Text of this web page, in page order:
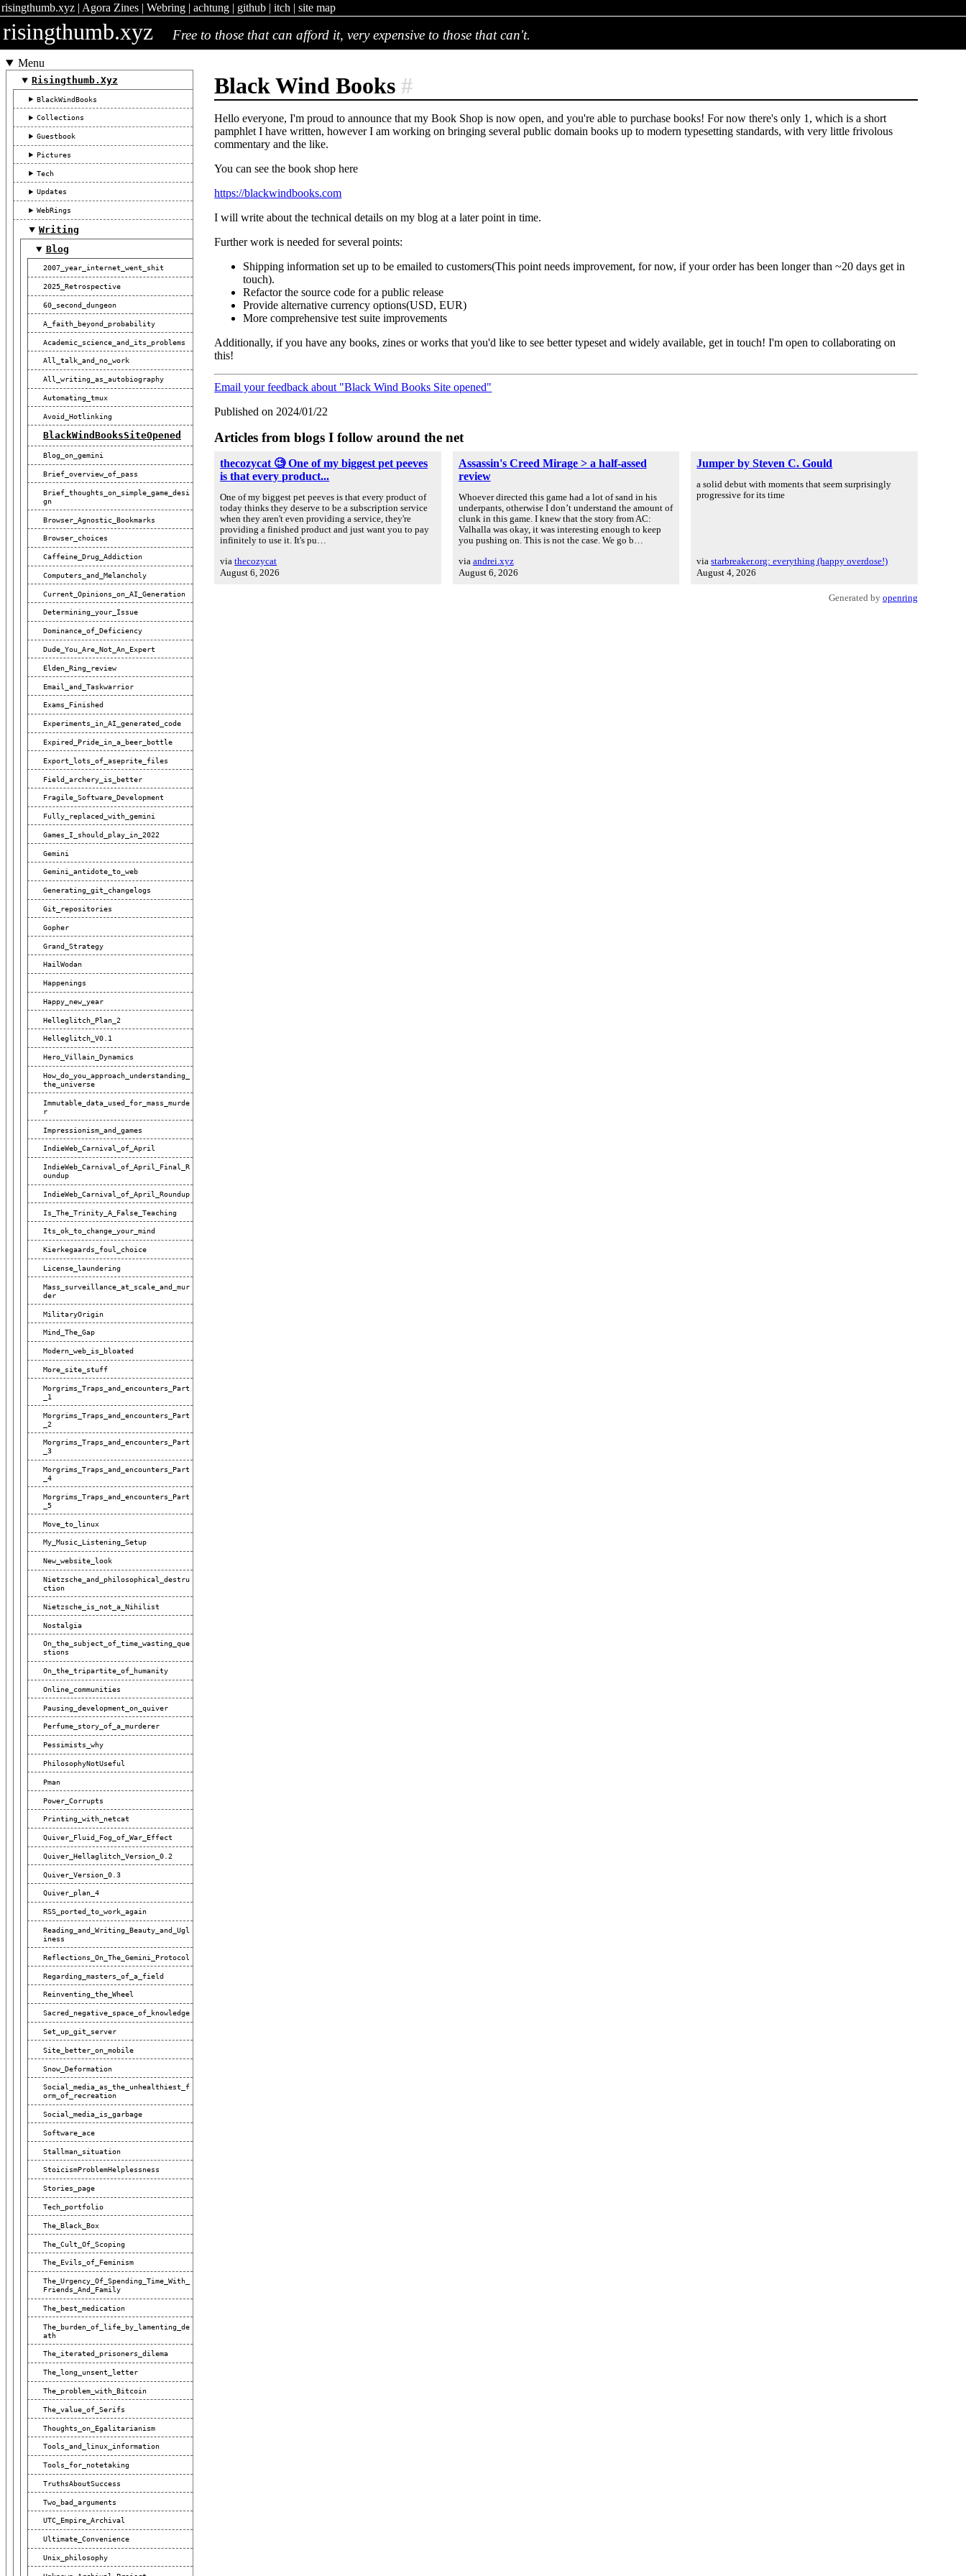
risingthumb.xyz| Agora Zines| Webring| achtung| github| itch | site map
risingthumb.xyz Free to those that can afford it, very expensive to those that can't.
Menu
Risingthumb.xyz
BlackWindBooks
Collections
Guestbook
Pictures
Tech
Updates
WebRings
Writing
Blog
2007_year_internet_went_shit
2025_Retrospective
60_second_dungeon
A_faith_beyond_probability
Academic_science_and_its_problems
All_talk_and_no_work
All_writing_as_autobiography
Automating_tmux
Avoid_Hotlinking
BlackWindBooksSiteOpened
Blog_on_gemini
Brief_overview_of_pass
Brief_thoughts_on_simple_game_desi
Gn
Browser_Agnostic_Bookmarks
Browser_choices
Caffeine_Drug_Addiction
Computers_and_Melancholy
Current_Opinions_on_AI_Generation
Determining_your_Issue
Dominance_of_Deficiency
Dude_You_Are_Not_An_Expert
Elden_Ring_review
Email_and_Taskwarrior
Exams_Finished
Experiments_in_AI_generated_code
Expired_Pride_in_a_beer_bottle
Export_lots_of_aseprite_files
Field_archery_is_better
Fragile_Software_Development
Fully_replaced_with_gemini
Games_I_should_play_in_2022
Gemini
Gemini_antidote_to_web
Generating_git_changelogs
Git_repositories
Gopher
Grand_Strategy
HailWodan
Happenings
Happy_new_year
Helleglitch_Plan_2
Helleglitch_V0.1
Hero_Villain_Dynamics
How_do_you_approach_understanding_
The_universe
Immutable_data_used_for_mass_murde
R
Impressionism_and_games
IndieWeb_Carnival_of_April
IndieWeb_Carnival_of_April_Final_R
Oundup
IndieWeb_Carnival_of_April_Roundup
Is_The_Trinity_A_False_Teaching
Its_ok_to_change_your_mind
Kierkegaards_foul_choice
License_laundering
Mass_surveillance_at_scale_and_mur
Der
MilitaryOrigin
Mind_The_Gap
Modern_web_is_bloated
More_site_stuff
Morgrims_Traps_and_encounters_Part
_1
Morgrims_Traps_and_encounters_Part
_2
Morgrims_Traps_and_encounters_Part
_3
Morgrims_Traps_and_encounters_Part
_4
Morgrims_Traps_and_encounters_Part
_5
Move_to_linux
My_Music_Listening_Setup
New_website_look
Nietzsche_and_philosophical_destru
Ction
Nietzsche_is_not_a_Nihilist
Nostalgia
On_the_subject_of_time_wasting_que
Stions
On_the_tripartite_of_humanity
Online_communities
Pausing_development_on_quiver
Perfume_story_of_a_murderer
Pessimists_why
PhilosophyNotUseful
Pman
Power_Corrupts
Printing_with_netcat
Quiver_Fluid_Fog_of_War_Effect
Quiver_Hellaglitch_Version_0.2
Quiver_Version_0.3
Quiver_plan_4
RSS_ported_to_work_again
Reading_and_Writing_Beauty_and_Ugl
Iness
Reflections_On_The_Gemini_Protocol
Regarding_masters_of_a_field
Reinventing_the_Wheel
Sacred_negative_space_of_knowledge
Set_up_git_server
Site_better_on_mobile
Snow_Deformation
Social_media_as_the_unhealthiest_f
Orm_of_recreation
Social_media_is_garbage
Software_ace
Stallman_situation
StoicismProblemHelplessness
Stories_page
Tech_portfolio
The_Black_Box
The_Cult_Of_Scoping
The_Evils_of_Feminism
The_Urgency_Of_Spending_Time_With_
Friends_And_Family
The_best_medication
The_burden_of_life_by_lamenting_de
Ath
The_iterated_prisoners_dilema
The_long_unsent_letter
The_problem_with_Bitcoin
The_value_of_Serifs
Thoughts_on_Egalitarianism
Tools_and_linux_information
Tools_for_notetaking
TruthsAboutSuccess
Two_bad_arguments
UTC_Empire_Archival
Ultimate_Convenience
Unix_philosophy
Black Wind Books #
Hello everyone, I'm proud to announce that my Book Shop is now open, and you're able to purchase books! For now there's only 1, which is a short
pamphlet I have written, however I am working on bringing several public domain books up to modern typesetting standards, with very little frivolous
commentary and the like.
You can see the book shop here
https://blackwindbooks.com
I will write about the technical details on my blog at a later point in time.
Further work is needed for several points:
Shipping information set up to be emailed to customers(This point needs improvement, for now, if your order has been longer than ~20 days get in
touch).
Refactor the source code for a public release
Provide alternative currency options(USD, EUR)
More comprehensive test suite improvements
Additionally, if you have any books, zines or works that you'd like to see better typeset and widely available, get in touch! I'm open to collaborating on
this!
Email your feedback about "Black Wind Books Site opened"
Published on 2024/01/22
Articles from blogs I follow around the net
thecozycat 🧐 One of my biggest pet peeves
is that every product...
One of my biggest pet peeves is that every product of
today thinks they deserve to be a subscription service
when they aren't even providing a service, they're
providing a finished product and just want you to pay
infinitely to use it. It's pu…
viathecozycat
August 6, 2026
Assassin's Creed Mirage > a half-assed
review
Whoever directed this game had a lot of sand in his
underpants, otherwise I don’t understand the amount of
clunk in this game. I knew that the story from AC:
Valhalla was okay, it was interesting enough to keep
you pushing on. This is not the case. We go b…
via andrei.xyz
August 6, 2026
Jumper by Steven C. Gould
a solid debut with moments that seem surprisingly
progressive for its time
viastarbreaker.org: everything (happy overdose!)
August 4, 2026
Generated by openring